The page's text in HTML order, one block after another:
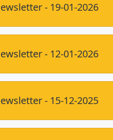
- 19-01-2026
- 12-01-2026
- 15-12-2025